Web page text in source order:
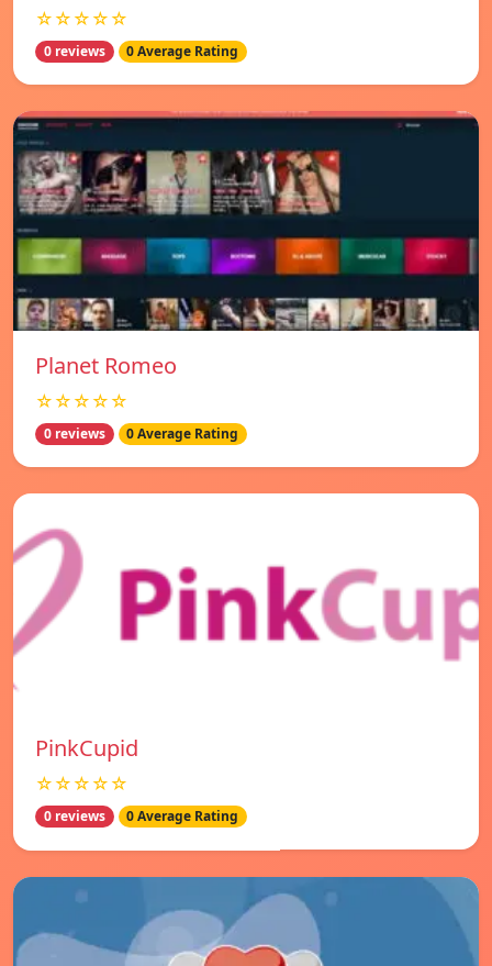
☆☆☆☆☆
0 reviews 0 Average Rating
Planet Romeo
☆☆☆☆☆
0 reviews 0 Average Rating
PinkCupid
☆☆☆☆☆
0 reviews 0 Average Rating